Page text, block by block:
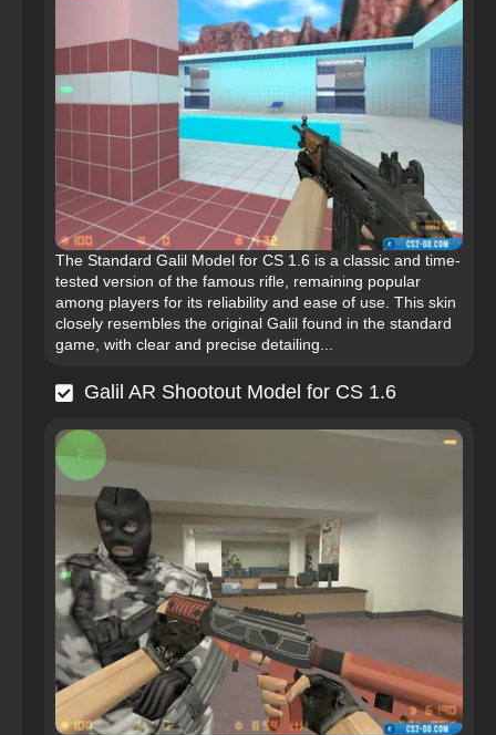
The Standard Galil Model for CS 1.6 is a classic and time-
tested version of the famous rifle, remaining popular
among players for its reliability and ease of use. This skin
closely resembles the original Galil found in the standard
game, with clear and precise detailing...
Galil AR Shootout Model for CS 1.6